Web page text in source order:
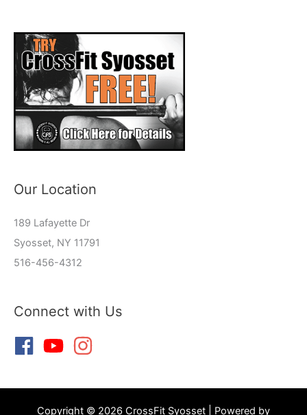
Our Location
189 Lafayette Dr
Syosset, NY 11791
516-456-4312
Connect with Us
Copyright © 2026 CrossFit Syosset | Powered by